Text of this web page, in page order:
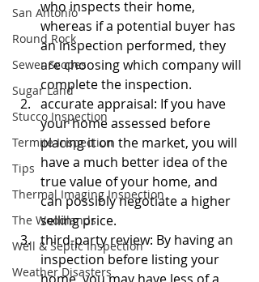
San Antonio
Round Rock
Sewer Scopes
Sugar Land
Stucco Inspection
Termite Inspection
Tips
Thermal Imaging Inspection
The Woodlands
Well & Septic Inspection
Weather Disasters
who inspects their home,
whereas if a potential buyer has
an inspection performed, they
are choosing which company will
complete the inspection.
accurate appraisal: If you have
your home assessed before
placing it on the market, you will
have a much better idea of the
true value of your home, and
can possibly negotiate a higher
selling price.
third-party review: By having an
inspection before listing your